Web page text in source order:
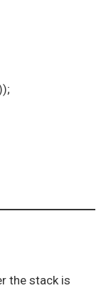
the stack is